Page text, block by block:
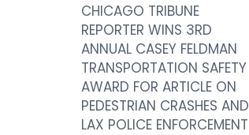
CHICAGO TRIBUNE
REPORTER WINS 3RD
ANNUAL CASEY FELDMAN
TRANSPORTATION SAFETY
AWARD FOR ARTICLE ON
PEDESTRIAN CRASHES AND
LAX POLICE ENFORCEMENT